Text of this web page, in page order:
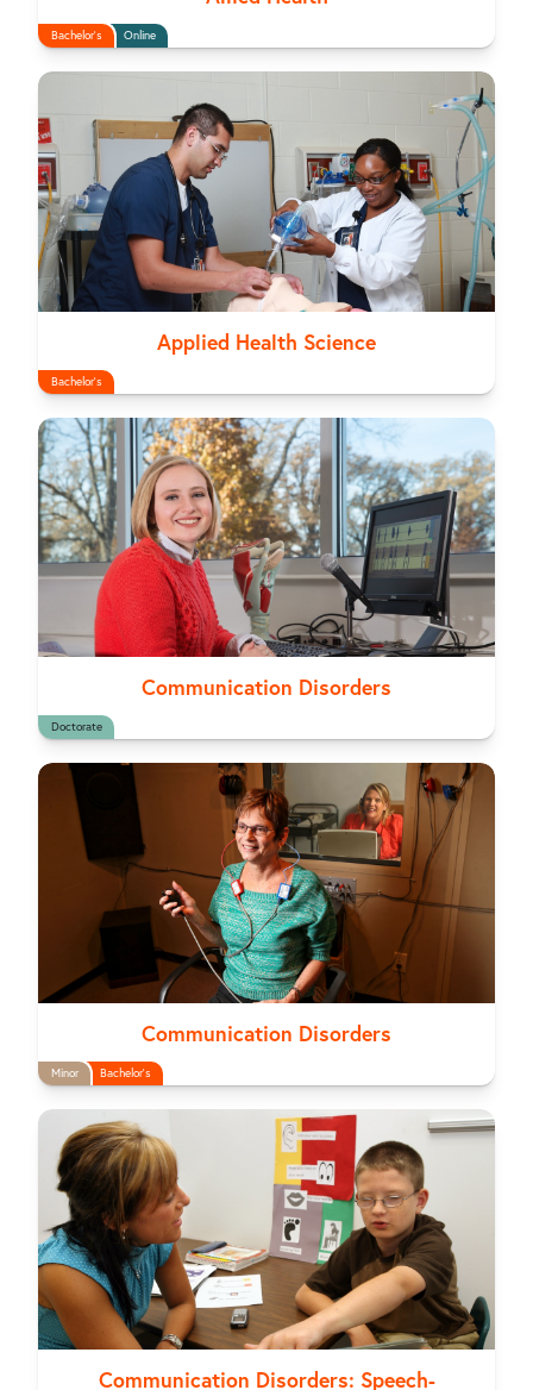
Bachelor's Online
Applied Health Science
Bachelor's
Communication Disorders
Doctorate
Communication Disorders
Minor Bachelor's
Communication Disorders: Speech-